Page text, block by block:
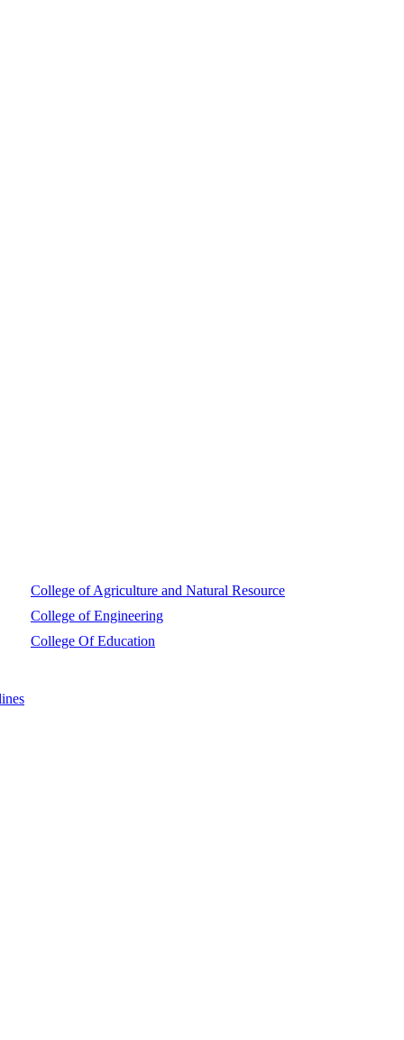
College of Agriculture and Natural Resource
College of Engineering
College Of Education